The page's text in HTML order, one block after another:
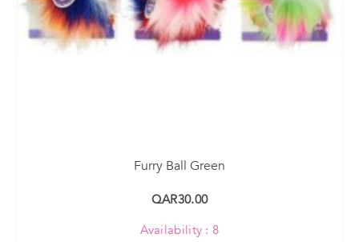
Furry Ball Green
QAR30.00
Availability : 8